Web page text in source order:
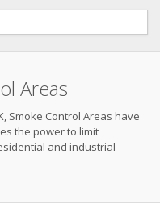
Areas
Smoke Control Areas have
the power to limit
and industrial